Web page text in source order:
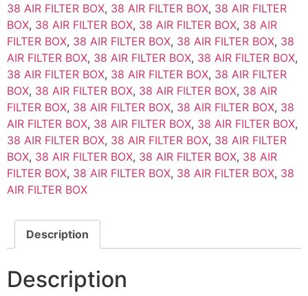
38 AIR FILTER BOX, 38 AIR FILTER BOX, 38 AIR FILTER
BOX, 38 AIR FILTER BOX, 38 AIR FILTER BOX, 38 AIR
FILTER BOX, 38 AIR FILTER BOX, 38 AIR FILTER BOX, 38
AIR FILTER BOX, 38 AIR FILTER BOX, 38 AIR FILTER BOX,
38 AIR FILTER BOX, 38 AIR FILTER BOX, 38 AIR FILTER
BOX, 38 AIR FILTER BOX, 38 AIR FILTER BOX, 38 AIR
FILTER BOX, 38 AIR FILTER BOX, 38 AIR FILTER BOX, 38
AIR FILTER BOX, 38 AIR FILTER BOX, 38 AIR FILTER BOX,
38 AIR FILTER BOX, 38 AIR FILTER BOX, 38 AIR FILTER
BOX, 38 AIR FILTER BOX, 38 AIR FILTER BOX, 38 AIR
FILTER BOX, 38 AIR FILTER BOX, 38 AIR FILTER BOX, 38
AIR FILTER BOX
Description
Description